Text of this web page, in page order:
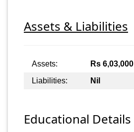
Assets & Liabilities
Assets: Rs 6,03,000
Liabilities:
Nil
Educational Details